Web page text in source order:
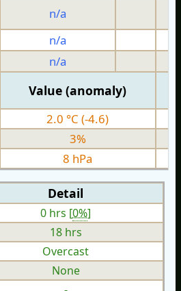
n/a
n/a
n/a
Value (anomaly)
2.0 °C (-4.6)
3%
8 hPa
Detail
0 hrs [0%]
18 hrs
Overcast
None